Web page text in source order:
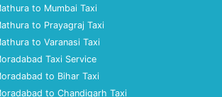
to Mumbai Taxi
to Prayagraj Taxi
to Varanasi Taxi
Taxi Service
to Bihar Taxi
to Chandigarh Taxi